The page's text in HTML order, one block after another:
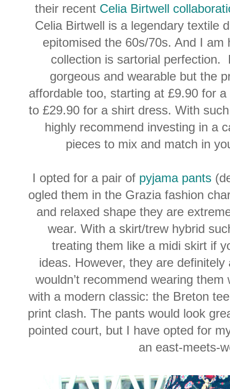
their recent Celia Birtwell
Celia Birtwell is a legendary textile
epitomised the 60s/70s. And I am
collection is sartorial perfection.
gorgeous and wearable but the
affordable too, starting at £9.90 for
to £29.90 for a shirt dress. With
highly recommend investing in a
pieces to mix and match in
I opted for a pair of pyjama pants
ogled them in the Grazia fashion
and relaxed shape they are
wear. With a skirt/trew hybrid
treating them like a midi skirt if
ideas. However, they are
wouldn’t recommend wearing
with a modern classic: the Breton
print clash. The pants would look
pointed court, but I have opted for
an east-meets-